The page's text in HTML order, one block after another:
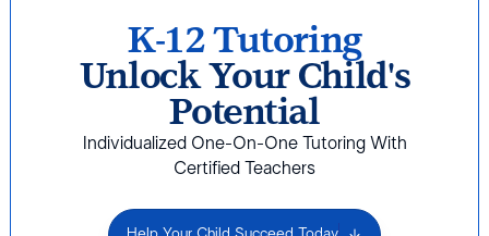
K-12 Tutoring
Unlock Your Child's
Potential
Individualized One-On-One Tutoring With
Certified Teachers